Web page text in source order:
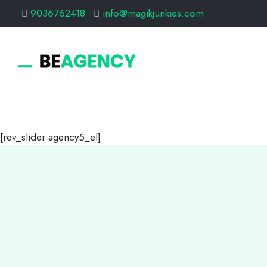
9036762418 info@magikjunkies.com
[rev_slider agency5_el]